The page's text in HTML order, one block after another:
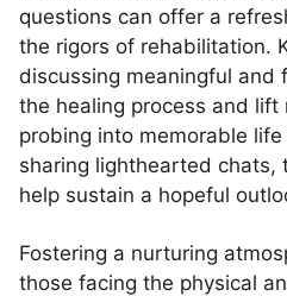
questions can offer a
the rigors of rehabilitation.
discussing meaningful and
the healing process and lift
probing into memorable
sharing lighthearted chats,
help sustain a hopeful
Fostering a nurturing
those facing the physical